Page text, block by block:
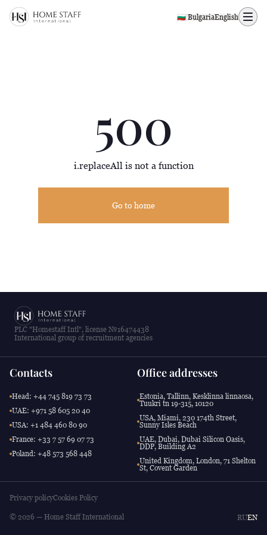
500 page
🇧🇬 BulgariaEnglish
500
i.replaceAll is not a function
Go to home
PLC "Homestaff Intl", license №16474438
International group of recruitment agencies
Contacts
Head: +44 745 819 73 73
UAE: +971 58 605 20 40
USA: +1 484 460 80 90
France: +33 7 57 69 07 73
Poland: +48 573 568 448
Office addresses
Estonia, Tallinn, Kesklinna linnaosa,
Tuukri tn 19-315, 10120
USA, Miami, 230 174th Street,
Sunny Isles Beach
UAE, Dubai, Dubai Silicon Oasis,
DDP, Building A2
United Kingdom, London, 71 Shelton
St, Covent Garden
Privacy policyCookies Policy
© 2026 — Home Staff International RUEN